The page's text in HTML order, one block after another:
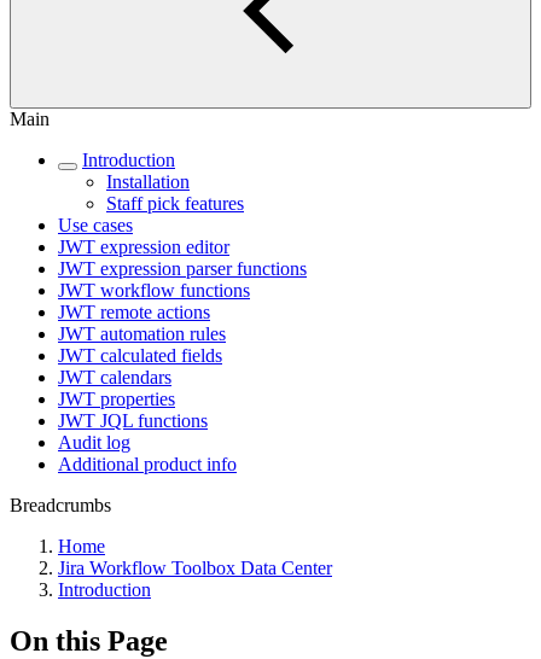
Main
Introduction
Installation
Staff pick features
Use cases
JWT expression editor
JWT expression parser functions
JWT workflow functions
JWT remote actions
JWT automation rules
JWT calculated fields
JWT calendars
JWT properties
JWT JQL functions
Audit log
Additional product info
Breadcrumbs
Home
Jira Workflow Toolbox Data Center
Introduction
On this Page